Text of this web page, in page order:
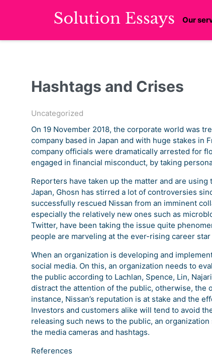
Our
Hashtags and Crises
Uncategorized
On 19 November 2018, the corporate world was
company based in Japan and with huge stakes in
company officials were dramatically arrested for
engaged in financial misconduct, by taking
Reporters have taken up the matter and are
Japan, Ghosn has stirred a lot of controversies
successfully rescued Nissan from an imminent
especially the relatively new ones such as
Twitter, have been taking the issue quite
people are marveling at the ever-rising career
When an organization is developing and
social media. On this, an organization needs to
the public according to Lachlan, Spence, Lin,
distract the attention of the public, otherwise, the
instance, Nissan’s reputation is at stake and the
Investors and customers alike will tend to avoid
releasing such news to the public, an
the media cameras and hashtags.
References